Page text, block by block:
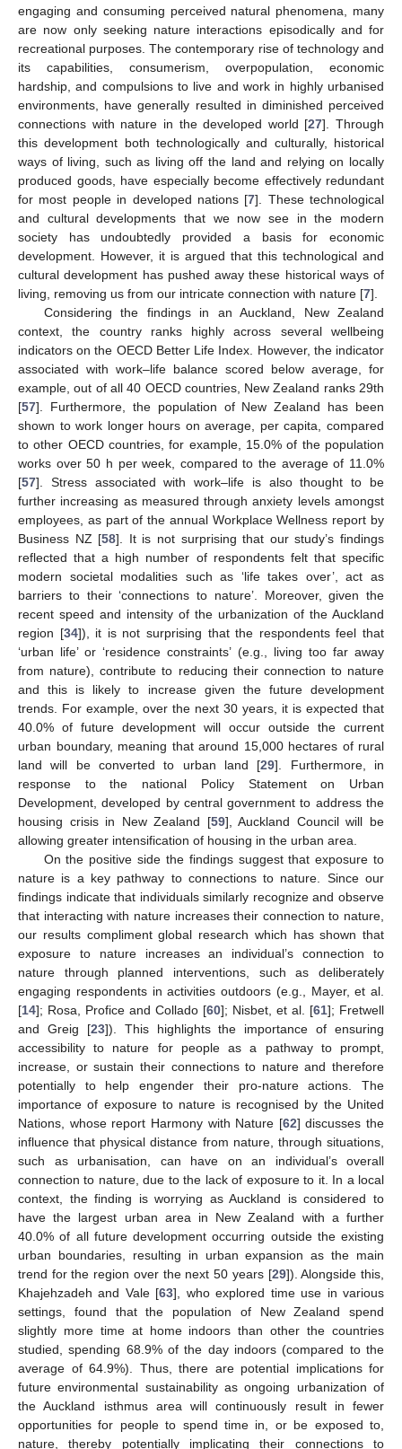
engaging and consuming perceived natural phenomena, many
are now only seeking nature interactions episodically and for
recreational purposes. The contemporary rise of technology and
its capabilities, consumerism, overpopulation, economic
hardship, and compulsions to live and work in highly urbanised
environments, have generally resulted in diminished perceived
connections with nature in the developed world [27]. Through
this development both technologically and culturally, historical
ways of living, such as living off the land and relying on locally
produced goods, have especially become effectively redundant
for most people in developed nations [7]. These technological
and cultural developments that we now see in the modern
society has undoubtedly provided a basis for economic
development. However, it is argued that this technological and
cultural development has pushed away these historical ways of
living, removing us from our intricate connection with nature [7].
Considering the findings in an Auckland, New Zealand
context, the country ranks highly across several wellbeing
indicators on the OECD Better Life Index. However, the indicator
associated with work–life balance scored below average, for
example, out of all 40 OECD countries, New Zealand ranks 29th
[57]. Furthermore, the population of New Zealand has been
shown to work longer hours on average, per capita, compared
to other OECD countries, for example, 15.0% of the population
works over 50 h per week, compared to the average of 11.0%
[57]. Stress associated with work–life is also thought to be
further increasing as measured through anxiety levels amongst
employees, as part of the annual Workplace Wellness report by
Business NZ [58]. It is not surprising that our study’s findings
reflected that a high number of respondents felt that specific
modern societal modalities such as ‘life takes over’, act as
barriers to their ‘connections to nature’. Moreover, given the
recent speed and intensity of the urbanization of the Auckland
region [34]), it is not surprising that the respondents feel that
‘urban life’ or ‘residence constraints’ (e.g., living too far away
from nature), contribute to reducing their connection to nature
and this is likely to increase given the future development
trends. For example, over the next 30 years, it is expected that
40.0% of future development will occur outside the current
urban boundary, meaning that around 15,000 hectares of rural
land will be converted to urban land [29]. Furthermore, in
response to the national Policy Statement on Urban
Development, developed by central government to address the
housing crisis in New Zealand [59], Auckland Council will be
allowing greater intensification of housing in the urban area.
On the positive side the findings suggest that exposure to
nature is a key pathway to connections to nature. Since our
findings indicate that individuals similarly recognize and observe
that interacting with nature increases their connection to nature,
our results compliment global research which has shown that
exposure to nature increases an individual’s connection to
nature through planned interventions, such as deliberately
engaging respondents in activities outdoors (e.g., Mayer, et al.
[14]; Rosa, Profice and Collado [60]; Nisbet, et al. [61]; Fretwell
and Greig [23]). This highlights the importance of ensuring
accessibility to nature for people as a pathway to prompt,
increase, or sustain their connections to nature and therefore
potentially to help engender their pro-nature actions. The
importance of exposure to nature is recognised by the United
Nations, whose report Harmony with Nature [62] discusses the
influence that physical distance from nature, through situations,
such as urbanisation, can have on an individual’s overall
connection to nature, due to the lack of exposure to it. In a local
context, the finding is worrying as Auckland is considered to
have the largest urban area in New Zealand with a further
40.0% of all future development occurring outside the existing
urban boundaries, resulting in urban expansion as the main
trend for the region over the next 50 years [29]). Alongside this,
Khajehzadeh and Vale [63], who explored time use in various
settings, found that the population of New Zealand spend
slightly more time at home indoors than other the countries
studied, spending 68.9% of the day indoors (compared to the
average of 64.9%). Thus, there are potential implications for
future environmental sustainability as ongoing urbanization of
the Auckland isthmus area will continuously result in fewer
opportunities for people to spend time in, or be exposed to,
nature, thereby potentially implicating their connections to